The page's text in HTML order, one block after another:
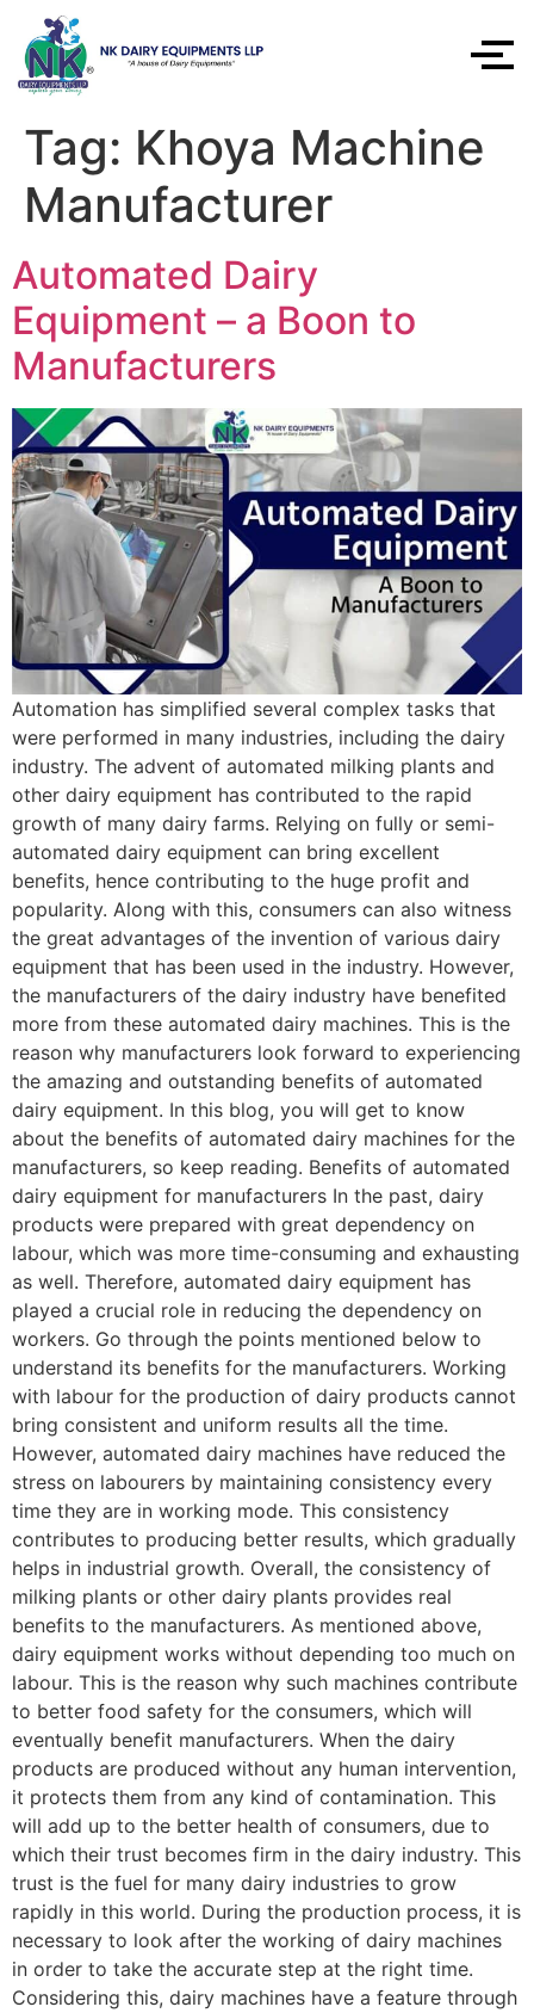
Tag: Khoya Machine
Manufacturer
Automated Dairy
Equipment – a Boon to
Manufacturers
Automation has simplified several complex tasks that
were performed in many industries, including the dairy
industry. The advent of automated milking plants and
other dairy equipment has contributed to the rapid
growth of many dairy farms. Relying on fully or semi-
automated dairy equipment can bring excellent
benefits, hence contributing to the huge profit and
popularity. Along with this, consumers can also witness
the great advantages of the invention of various dairy
equipment that has been used in the industry. However,
the manufacturers of the dairy industry have benefited
more from these automated dairy machines. This is the
reason why manufacturers look forward to experiencing
the amazing and outstanding benefits of automated
dairy equipment. In this blog, you will get to know
about the benefits of automated dairy machines for the
manufacturers, so keep reading. Benefits of automated
dairy equipment for manufacturers In the past, dairy
products were prepared with great dependency on
labour, which was more time-consuming and exhausting
as well. Therefore, automated dairy equipment has
played a crucial role in reducing the dependency on
workers. Go through the points mentioned below to
understand its benefits for the manufacturers. Working
with labour for the production of dairy products cannot
bring consistent and uniform results all the time.
However, automated dairy machines have reduced the
stress on labourers by maintaining consistency every
time they are in working mode. This consistency
contributes to producing better results, which gradually
helps in industrial growth. Overall, the consistency of
milking plants or other dairy plants provides real
benefits to the manufacturers. As mentioned above,
dairy equipment works without depending too much on
labour. This is the reason why such machines contribute
to better food safety for the consumers, which will
eventually benefit manufacturers. When the dairy
products are produced without any human intervention,
it protects them from any kind of contamination. This
will add up to the better health of consumers, due to
which their trust becomes firm in the dairy industry. This
trust is the fuel for many dairy industries to grow
rapidly in this world. During the production process, it is
necessary to look after the working of dairy machines
in order to take the accurate step at the right time.
Considering this, dairy machines have a feature through